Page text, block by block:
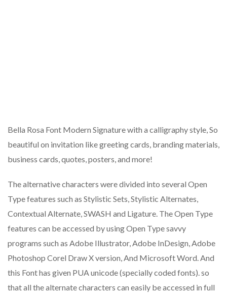
Bella Rosa Font Modern Signature with a calligraphy style, So
beautiful on invitation like greeting cards, branding materials,
business cards, quotes, posters, and more!
The alternative characters were divided into several Open
Type features such as Stylistic Sets, Stylistic Alternates,
Contextual Alternate, SWASH and Ligature. The Open Type
features can be accessed by using Open Type savvy
programs such as Adobe Illustrator, Adobe InDesign, Adobe
Photoshop Corel Draw X version, And Microsoft Word. And
this Font has given PUA unicode (specially coded fonts). so
that all the alternate characters can easily be accessed in full